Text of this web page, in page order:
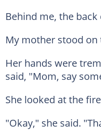
Behind me, the
My mother stood on
Her hands were
said, "Mom, say
She looked at the
"Okay," she said.